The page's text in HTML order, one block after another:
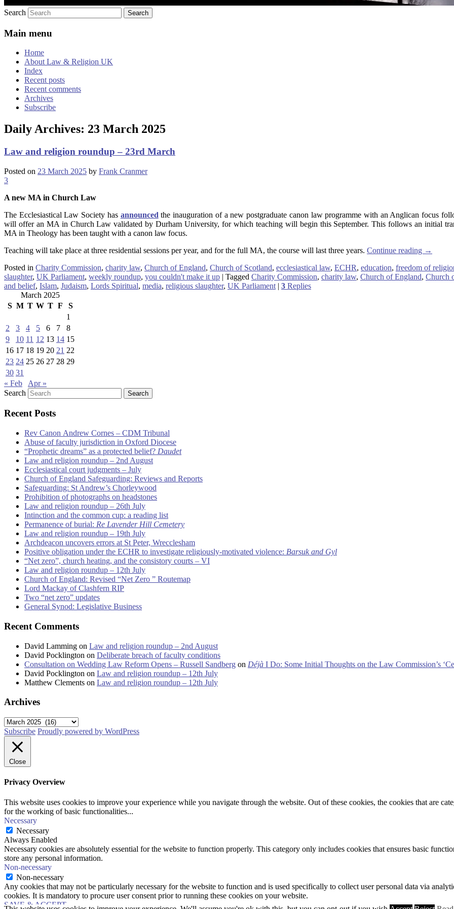
Search
Main menu
Home
About Law & Religion UK
Index
Recent posts
Recent comments
Archives
Subscribe
Daily Archives: 23 March 2025
Law and religion roundup – 23rd March
Posted on 23 March 2025 by Frank Cranmer
3
A new MA in Church Law
The Ecclesiastical Law Society has announced the inauguration of a new postgraduate canon law programme with an Anglican focus
will offer an MA in Church Law validated by Durham University, for which teaching will begin this September. This follows an initial
MA in Theology has been taught with a canon law focus.
Teaching will take place at three residential sessions per year, and for the full MA, the course will last three years. Continue reading →
Posted in Charity Commission, charity law, Church of England, Church of Scotland, ecclesiastical law, ECHR, education, freedom of
slaughter, UK Parliament, weekly roundup, you couldn't make it up | Tagged Charity Commission, charity law, Church of England, Church
and belief, Islam, Judaism, Lords Spiritual, media, religious slaughter, UK Parliament | 3 Replies
March 2025
S M T W T F
S
1
2
3 4 5 6 7
8
9
10 11 12 13 14 15
16 17 18 19 20 21 22
23 24 25 26 27 28 29
30 31
« Feb
Apr »
Search
Recent Posts
Rev Canon Andrew Cornes – CDM Tribunal
Abuse of faculty jurisdiction in Oxford Diocese
“Prophetic dreams” as a protected belief? Daudet
Law and religion roundup – 2nd August
Ecclesiastical court judgments – July
Church of England Safeguarding: Reviews and Reports
Safeguarding: St Andrew’s Chorleywood
Prohibition of photographs on headstones
Law and religion roundup – 26th July
Intinction and the common cup: a reading list
Permanence of burial: Re Lavender Hill Cemetery
Law and religion roundup – 19th July
Archdeacon uncovers errors at St Peter, Wrecclesham
Positive obligation under the ECHR to investigate religiously-motivated violence: Barsuk and Gyl
“Net zero”, church heating, and the consistory courts – VI
Law and religion roundup – 12th July
Church of England: Revised “Net Zero ” Routemap
Lord Mackay of Clashfern RIP
Two “net zero” updates
General Synod: Legislative Business
Recent Comments
David Lamming on Law and religion roundup – 2nd August
David Pocklington on Deliberate breach of faculty conditions
Consultation on Wedding Law Reform Opens – Russell Sandberg on Déjà I Do: Some Initial Thoughts on the Law Commission’s
David Pocklington on Law and religion roundup – 12th July
Matthew Clements on Law and religion roundup – 12th July
Archives
Archives
Subscribe Proudly powered by WordPress
Close
Privacy Overview
This website uses cookies to improve your experience while you navigate through the website. Out of these cookies, the cookies that are
for the working of basic functionalities...
Necessary
Necessary
Always Enabled
Necessary cookies are absolutely essential for the website to function properly. This category only includes cookies that ensures basic
store any personal information.
Non-necessary
Non-necessary
Any cookies that may not be particularly necessary for the website to function and is used specifically to collect user personal data via
cookies. It is mandatory to procure user consent prior to running these cookies on your website.
SAVE & ACCEPT